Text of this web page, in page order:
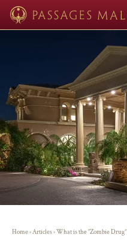
Home›Articles›What is the “Zombie